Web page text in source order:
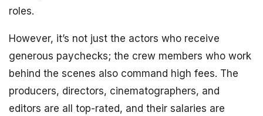
roles.
However, it’s not just the actors who receive
generous paychecks; the crew members who work
behind the scenes also command high fees. The
producers, directors, cinematographers, and
editors are all top-rated, and their salaries are